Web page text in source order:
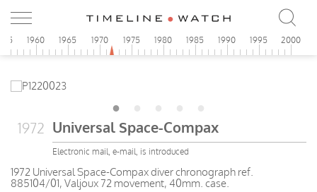
1960 1965 1970 1975 1980 1985 1990 1995 2000
1972 Universal Space-Compax
Electronic mail, e-mail, is introduced
1972 Universal Space-Compax diver chronograph ref.
885104/01, Valjoux 72 movement, 40mm. case.